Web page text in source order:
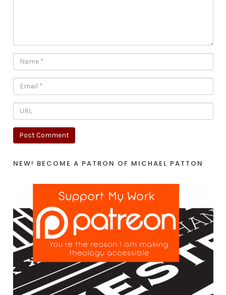
NEW! BECOME A PATRON OF MICHAEL PATTON